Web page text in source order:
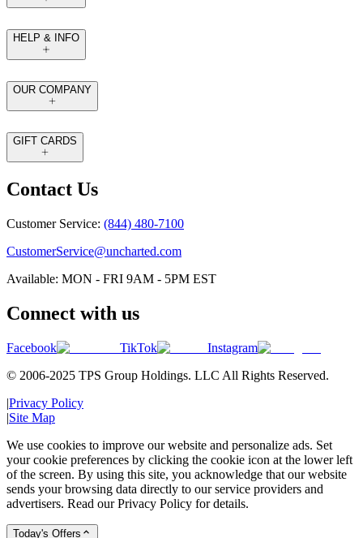
HELP & INFO
OUR COMPANY
GIFT CARDS
Contact Us
Customer Service: (844) 480-7100
CustomerService@uncharted.com
Available: MON - FRI 9AM - 5PM EST
Connect with us
Facebook TikTok
Instagram
© 2006-2025 TPS Group Holdings. LLC All Rights Reserved.
|Privacy Policy
|Site Map
We use cookies to improve our website and personalize ads. Set
your cookie preferences by clicking the cookie icon at the lower left
of the screen. By using this site, you acknowledge that our website
sends your browsing data directly to our service providers and
advertisers. Read our Privacy Policy for details.
Today's Offers